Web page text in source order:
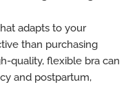
adapts to your
than purchasing
quality, flexible bra can
and postpartum,